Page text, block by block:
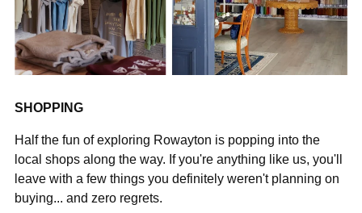
SHOPPING
Half the fun of exploring Rowayton is popping into the
local shops along the way. If you're anything like us, you'll
leave with a few things you definitely weren't planning on
buying... and zero regrets.